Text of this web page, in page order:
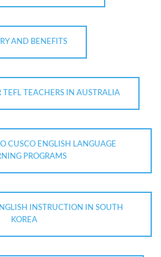
AND BENEFITS
TEFL TEACHERS IN AUSTRALIA
CUSCO ENGLISH LANGUAGE
PROGRAMS
INSTRUCTION IN SOUTH
KOREA